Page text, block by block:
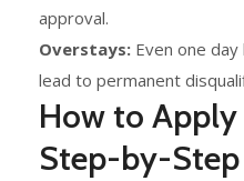
approval.
Overstays: Even one
lead to permanent
How to Apply
Step-by-Step